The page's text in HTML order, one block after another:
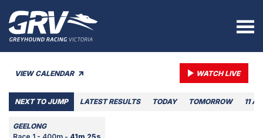
VIEW CALENDAR WATCH LIVE
NEXT TO JUMP LATEST RESULTS TODAY TOMORROW 11
GEELONG